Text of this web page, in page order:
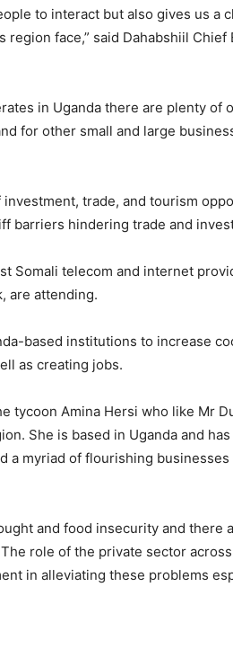
to interact but also gives us a
face,” said Dahabshiil Chief
in Uganda there are plenty of
for other small and large
trade, and tourism
barriers hindering trade and
Somali telecom and internet
are attending.
based institutions to increase
as creating jobs.
tycoon Amina Hersi who like Mr
She is based in Uganda and
a myriad of flourishing businesses
and food insecurity and there
role of the private sector
in alleviating these problems